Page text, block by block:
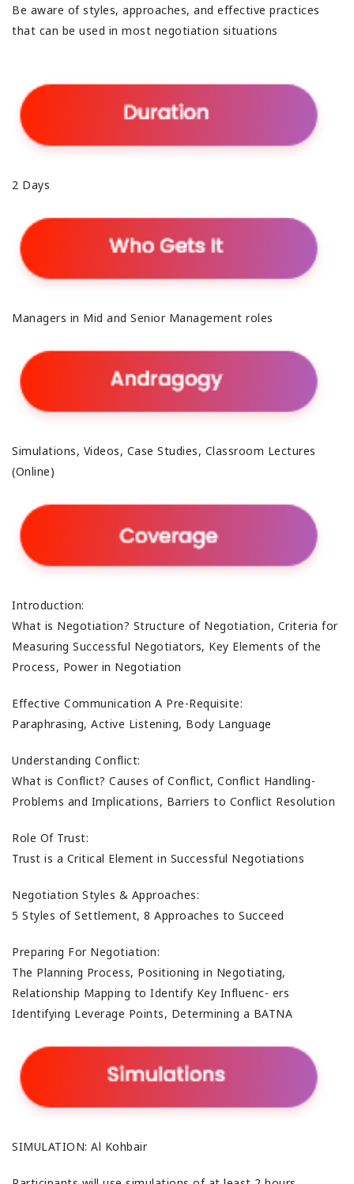
Be aware of styles, approaches, and effective practices
that can be used in most negotiation situations
2 Days
Managers in Mid and Senior Management roles
Simulations, Videos, Case Studies, Classroom Lectures
(Online)
Introduction:
What is Negotiation? Structure of Negotiation, Criteria for
Measuring Successful Negotiators, Key Elements of the
Process, Power in Negotiation
Effective Communication A Pre-Requisite:
Paraphrasing, Active Listening, Body Language
Understanding Conflict:
What is Conflict? Causes of Conflict, Conflict Handling-
Problems and Implications, Barriers to Conflict Resolution
Role Of Trust:
Trust is a Critical Element in Successful Negotiations
Negotiation Styles & Approaches:
5 Styles of Settlement, 8 Approaches to Succeed
Preparing For Negotiation:
The Planning Process, Positioning in Negotiating,
Relationship Mapping to Identify Key Influenc- ers
Identifying Leverage Points, Determining a BATNA
SIMULATION: Al Kohbair